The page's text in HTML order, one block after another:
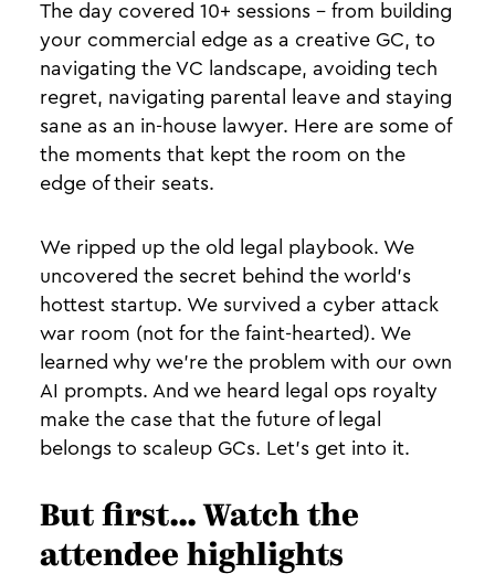
The day covered 10+ sessions - from building
your commercial edge as a creative GC, to
navigating the VC landscape, avoiding tech
regret, navigating parental leave and staying
sane as an in-house lawyer. Here are some of
the moments that kept the room on the
edge of their seats.
We ripped up the old legal playbook. We
uncovered the secret behind the world's
hottest startup. We survived a cyber attack
war room (not for the faint-hearted). We
learned why we're the problem with our own
AI prompts. And we heard legal ops royalty
make the case that the future of legal
belongs to scaleup GCs. Let's get into it.
But first... Watch the
attendee highlights